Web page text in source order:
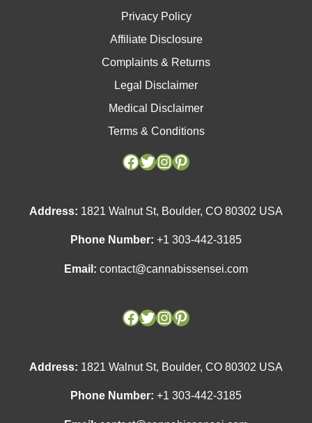
Privacy Policy
Affiliate Disclosure
Complaints & Returns
Legal Disclaimer
Medical Disclaimer
Terms & Conditions
Facebook
Twitter
Instagram
Pinterest
Address: 1821 Walnut St, Boulder, CO 80302 USA
Phone Number: +1 303-442-3185
Email: contact@cannabissensei.com
Facebook
Twitter
Instagram
Pinterest
Address: 1821 Walnut St, Boulder, CO 80302 USA
Phone Number: +1 303-442-3185